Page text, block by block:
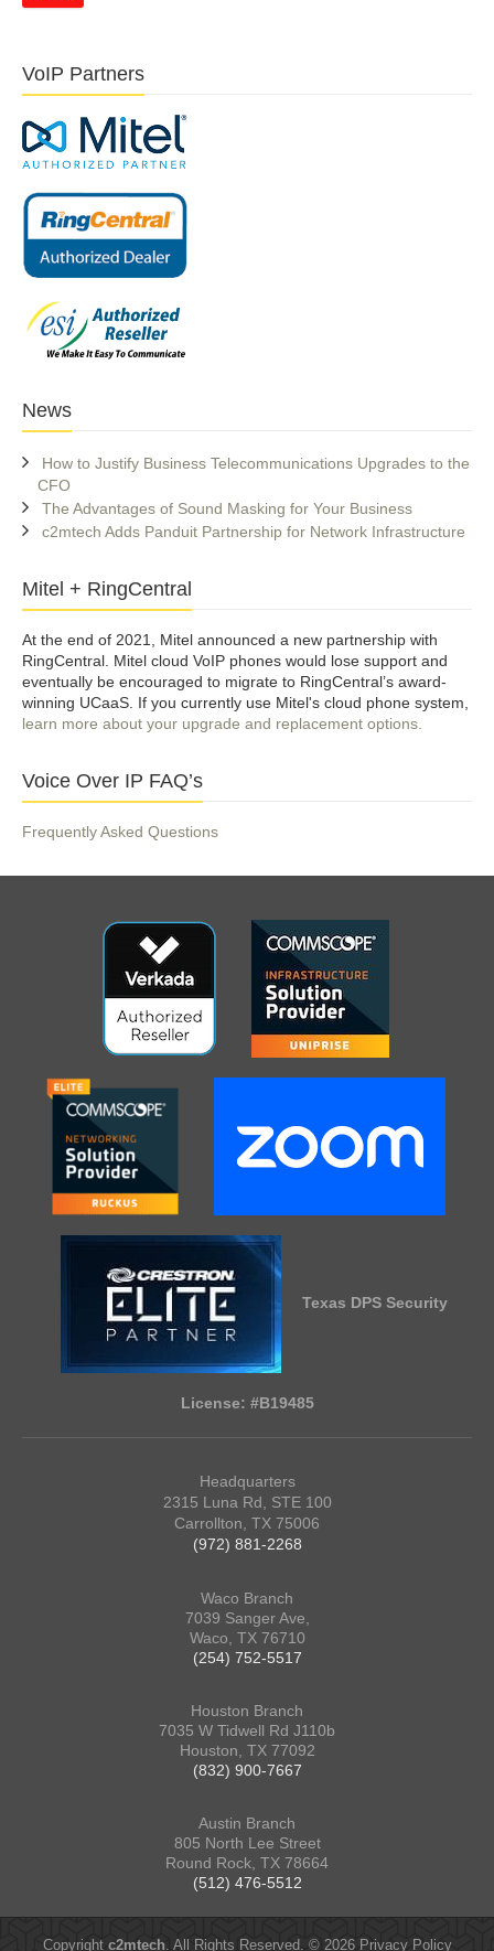
VoIP Partners
News
How to Justify Business Telecommunications Upgrades to the
CFO
The Advantages of Sound Masking for Your Business
c2mtech Adds Panduit Partnership for Network Infrastructure
Mitel + RingCentral
At the end of 2021, Mitel announced a new partnership with
RingCentral. Mitel cloud VoIP phones would lose support and
eventually be encouraged to migrate to RingCentral’s award-
winning UCaaS. If you currently use Mitel's cloud phone system,
learn more about your upgrade and replacement options.
Voice Over IP FAQ’s
Frequently Asked Questions
Texas DPS Security
License: #B19485
Headquarters
2315 Luna Rd, STE 100
Carrollton, TX 75006
(972) 881-2268
Waco Branch
7039 Sanger Ave,
Waco, TX 76710
(254) 752-5517
Houston Branch
7035 W Tidwell Rd J110b
Houston, TX 77092
(832) 900-7667
Austin Branch
805 North Lee Street
Round Rock, TX 78664
(512) 476-5512
Copyright c2mtech. All Rights Reserved. © 2026 Privacy Policy